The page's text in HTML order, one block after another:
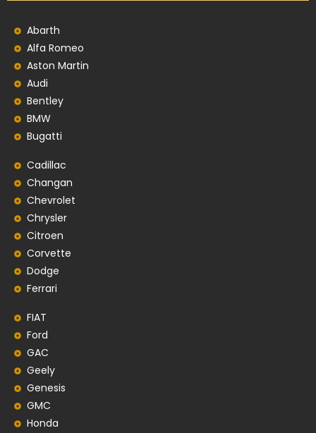
Abarth
Alfa Romeo
Aston Martin
Audi
Bentley
BMW
Bugatti
Cadillac
Changan
Chevrolet
Chrysler
Citroen
Corvette
Dodge
Ferrari
FIAT
Ford
GAC
Geely
Genesis
GMC
Honda